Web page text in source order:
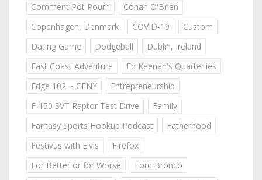
Comment Pot Pourri
Conan O'Brien
Copenhagen, Denmark
COVID-19
Custom
Dating Game
Dodgeball
Dublin, Ireland
East Coast Adventure
Ed Keenan's Quarterlies
Edge 102 ~ CFNY
Entrepreneurship
F-150 SVT Raptor Test Drive
Family
Fantasy Sports Hookup Podcast
Fatherhood
Festivus with Elvis
Firefox
For Better or for Worse
Ford Bronco